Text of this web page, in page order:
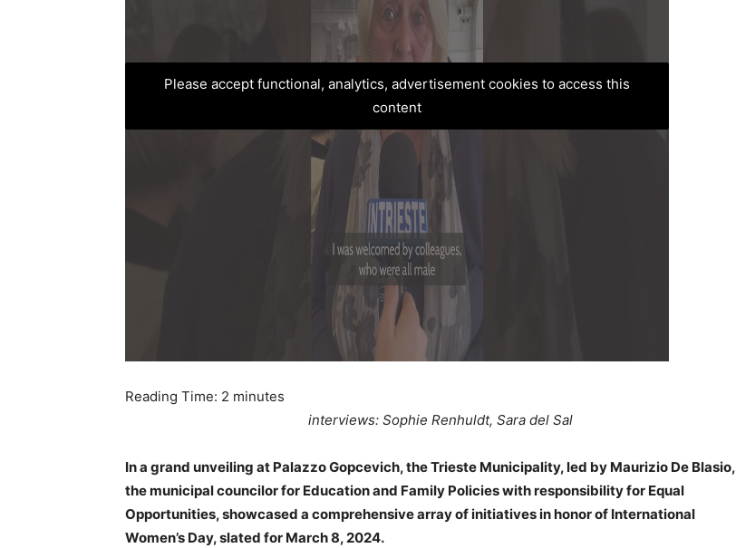
Please accept functional, analytics, advertisement cookies to access this
content
Reading Time: 2 minutes
interviews: Sophie Renhuldt, Sara del Sal
In a grand unveiling at Palazzo Gopcevich, the Trieste Municipality, led by Maurizio De Blasio,
the municipal councilor for Education and Family Policies with responsibility for Equal
Opportunities, showcased a comprehensive array of initiatives in honor of International
Women’s Day, slated for March 8, 2024.